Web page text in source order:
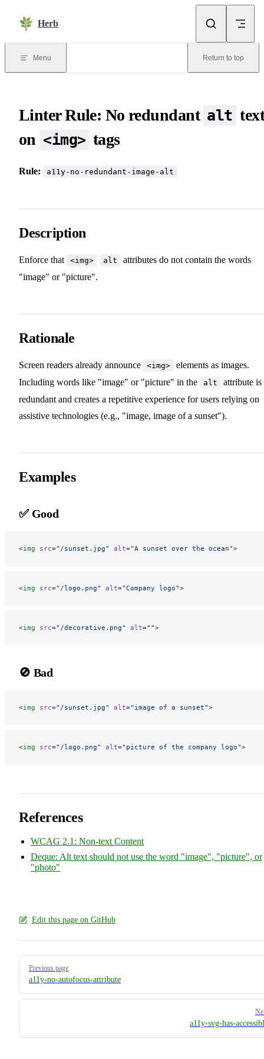
Herb
Menu Return to top
Linter Rule: No redundant alt text
on <img> tags
Rule: a11y-no-redundant-image-alt
Description
Enforce that <img> alt
attributes do not contain the words
"image" or "picture".
Rationale
Screen readers already announce <img>
elements as images.
Including words like "image" or "picture" in the
alt
attribute is
redundant and creates a repetitive experience for users relying on
assistive technologies (e.g., "image, image of a sunset").
Examples
✅ Good
<img src="/sunset.jpg" alt="A sunset over the ocean">
<img src="/logo.png" alt="Company logo">
<img src="/decorative.png" alt="">
🚫 Bad
<img src="/sunset.jpg" alt="image of a sunset">
<img src="/logo.png" alt="picture of the company logo">
References
WCAG 2.1: Non-text Content
Deque: Alt text should not use the word "image", "picture", or
"photo"
Edit this page on GitHub
Pager
Previous page
a11y-no-autofocus-attribute
a11y-svg-has-